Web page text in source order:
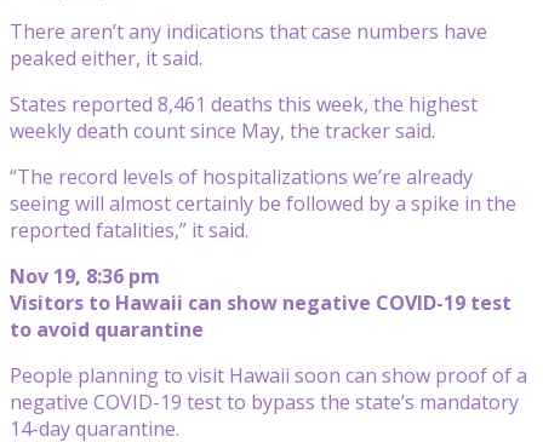
There aren’t any indications that case numbers have
peaked either, it said.
States reported 8,461 deaths this week, the highest
weekly death count since May, the tracker said.
“The record levels of hospitalizations we’re already
seeing will almost certainly be followed by a spike in the
reported fatalities,” it said.
Nov 19, 8:36 pm
Visitors to Hawaii can show negative COVID-19 test
to avoid quarantine
People planning to visit Hawaii soon can show proof of a
negative COVID-19 test to bypass the state’s mandatory
14-day quarantine.